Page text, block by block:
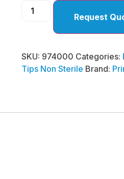
Request
SKU: 974000 Categories:
Tips Non Sterile Brand: